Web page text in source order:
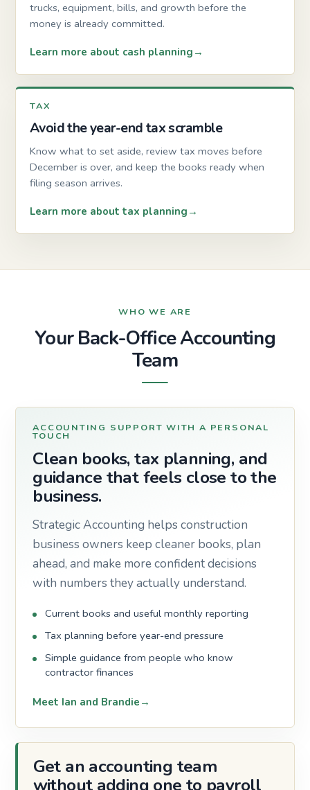
trucks, equipment, bills, and growth before the
money is already committed.
Learn more about cash planning
TAX
Avoid the year-end tax scramble
Know what to set aside, review tax moves before
December is over, and keep the books ready when
filing season arrives.
Learn more about tax planning
WHO WE ARE
Your Back-Office Accounting
Team
ACCOUNTING SUPPORT WITH A PERSONAL
TOUCH
Clean books, tax planning, and
guidance that feels close to the
business.
Strategic Accounting helps construction
business owners keep cleaner books, plan
ahead, and make more confident decisions
with numbers they actually understand.
Current books and useful monthly reporting
Tax planning before year-end pressure
Simple guidance from people who know
contractor finances
Meet Ian and Brandie
Get an accounting team
without adding one to payroll